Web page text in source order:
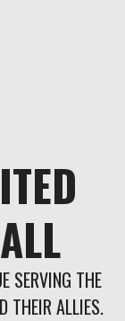
SERVING THE
THEIR ALLIES.